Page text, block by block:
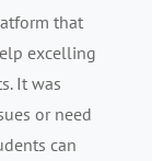
that
excelling
It was
or need
can